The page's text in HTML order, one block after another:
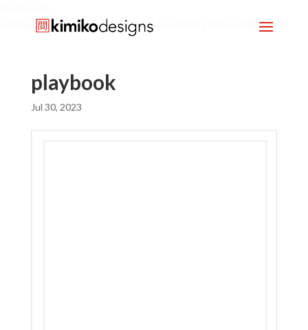
verification=mx1HgcgpebEGlh0axoUEcx3fR0T2JXdquLn8BKzol0M
playbook
Jul 30, 2023